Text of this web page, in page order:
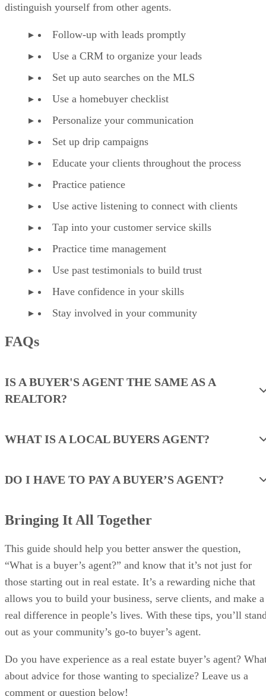
distinguish yourself from other agents.
Follow-up with leads promptly
Use a CRM to organize your leads
Set up auto searches on the MLS
Use a homebuyer checklist
Personalize your communication
Set up drip campaigns
Educate your clients throughout the process
Practice patience
Use active listening to connect with clients
Tap into your customer service skills
Practice time management
Use past testimonials to build trust
Have confidence in your skills
Stay involved in your community
FAQs
IS A BUYER'S AGENT THE SAME AS A
REALTOR?
WHAT IS A LOCAL BUYERS AGENT?
DO I HAVE TO PAY A BUYER’S AGENT?
Bringing It All Together
This guide should help you better answer the question,
“What is a buyer’s agent?” and know that it’s not just for
those starting out in real estate. It’s a rewarding niche that
allows you to build your business, serve clients, and make a
real difference in people’s lives. With these tips, you’ll
out as your community’s go-to buyer’s agent.
Do you have experience as a real estate buyer’s agent?
about advice for those wanting to specialize? Leave us a
comment or question below!